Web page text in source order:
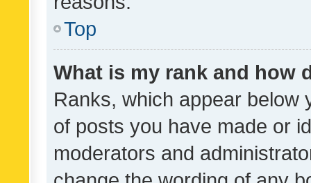
Top
What is my rank and how
Ranks, which appear below
of posts you have made or
moderators and